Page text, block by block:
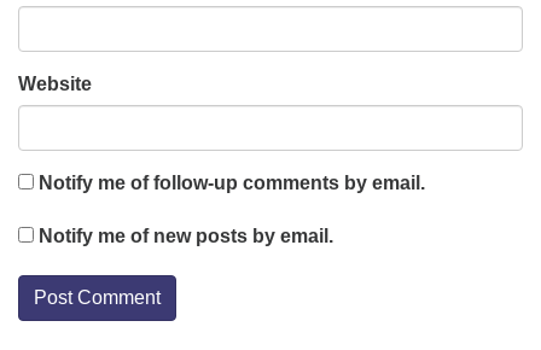
Website
Notify me of follow-up comments by email.
Notify me of new posts by email.